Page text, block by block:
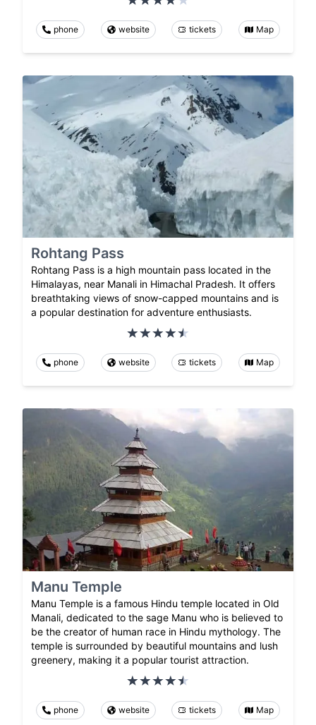
phone website tickets Map
Rohtang Pass
Rohtang Pass is a high mountain pass located in the
Himalayas, near Manali in Himachal Pradesh. It offers
breathtaking views of snow-capped mountains and is
a popular destination for adventure enthusiasts.
phone website tickets Map
Manu Temple
Manu Temple is a famous Hindu temple located in Old
Manali, dedicated to the sage Manu who is believed to
be the creator of human race in Hindu mythology. The
temple is surrounded by beautiful mountains and lush
greenery, making it a popular tourist attraction.
phone website tickets Map